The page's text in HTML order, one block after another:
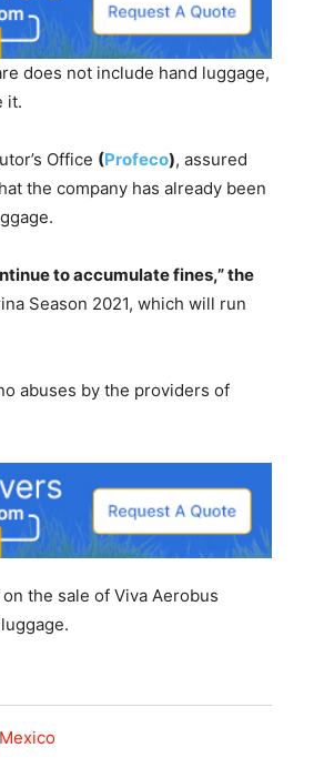
does not include hand luggage,
it.
Office (Profeco), assured
the company has already been
to accumulate fines,” the
Season 2021, which will run
abuses by the providers of
the sale of Viva Aerobus